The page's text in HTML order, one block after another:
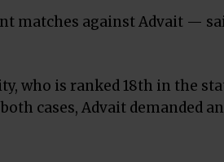
matches against Advait —
who is ranked 18th in the
cases, Advait demanded